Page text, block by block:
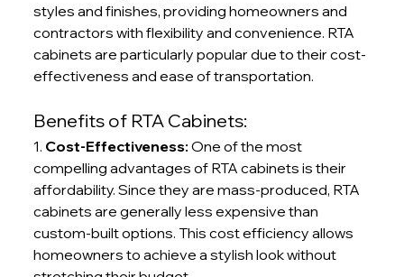
styles and finishes, providing homeowners and
contractors with flexibility and convenience. RTA
cabinets are particularly popular due to their cost-
effectiveness and ease of transportation.
Benefits of RTA Cabinets:
1. Cost-Effectiveness: One of the most
compelling advantages of RTA cabinets is their
affordability. Since they are mass-produced, RTA
cabinets are generally less expensive than
custom-built options. This cost efficiency allows
homeowners to achieve a stylish look without